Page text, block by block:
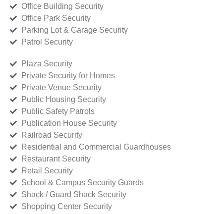
Office Building Security
Office Park Security
Parking Lot & Garage Security
Patrol Security
Plaza Security
Private Security for Homes
Private Venue Security
Public Housing Security
Public Safety Patrols
Publication House Security
Railroad Security
Residential and Commercial Guardhouses
Restaurant Security
Retail Security
School & Campus Security Guards
Shack / Guard Shack Security
Shopping Center Security